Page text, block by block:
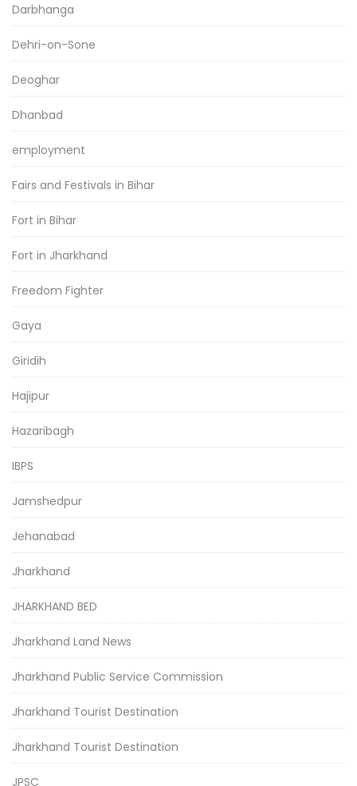
Darbhanga
Dehri-on-Sone
Deoghar
Dhanbad
employment
Fairs and Festivals in Bihar
Fort in Bihar
Fort in Jharkhand
Freedom Fighter
Gaya
Giridih
Hajipur
Hazaribagh
IBPS
Jamshedpur
Jehanabad
Jharkhand
JHARKHAND BED
Jharkhand Land News
Jharkhand Public Service Commission
Jharkhand Tourist Destination
Jharkhand Tourist Destination
JPSC